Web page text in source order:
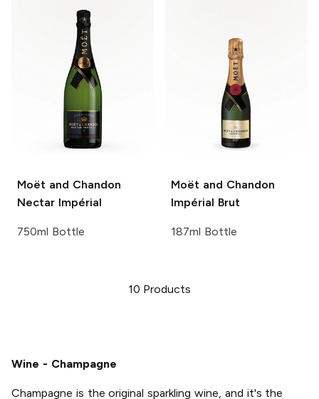
Moët and Chandon
Nectar Impérial
750ml Bottle
Moët and Chandon
Impérial Brut
187ml Bottle
10 Products
Wine - Champagne
Champagne is the original sparkling wine, and it's the